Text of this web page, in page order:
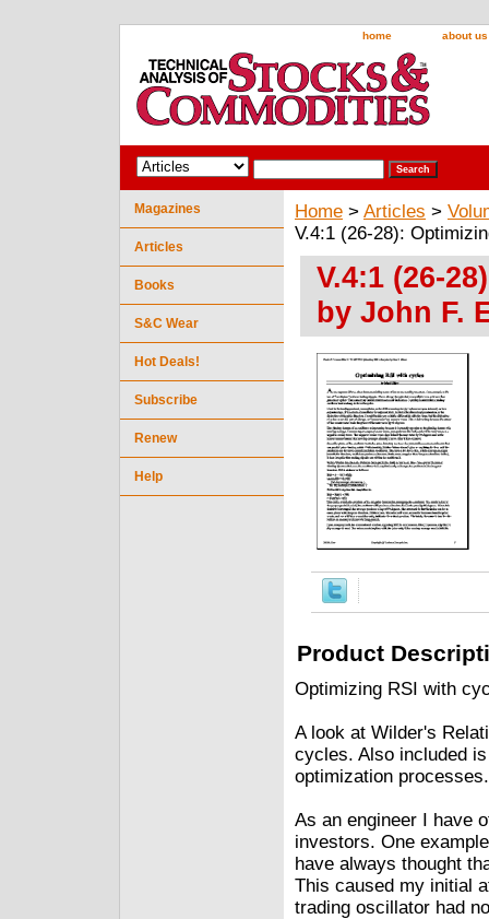
home about us
Home > Articles >
V.4:1 (26-28):
V.4:1 (26-
by John F.
Product
Optimizing RSI with
A look at Wilder's
cycles. Also included
optimization processes.
As an engineer I have
investors. One
have always thought
This caused my initial
trading oscillator had
Magazines
Articles
Books
S&C Wear
Hot Deals!
Subscribe
Renew
Help